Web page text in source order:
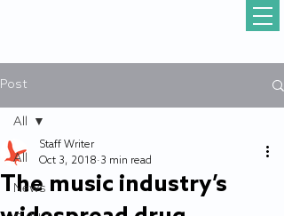
Post
All
News
All
The music industry’s
Staff Writer
Oct 3, 2018 3 min read